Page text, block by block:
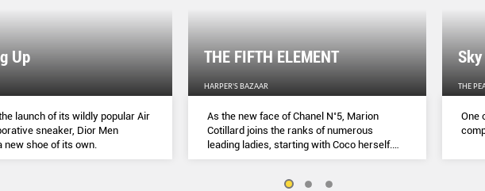
Up
launch of its wildly popular Air
sneaker, Dior Men
new shoe of its own.
THE FIFTH ELEMENT
HARPER'S BAZAAR
As the new face of Chanel N˚5, Marion
Cotillard joins the ranks of numerous
leading ladies, starting with Coco herself.
She talks to Lydia Slater about her passion
the lessons she learnt during lockdown.
THE
One